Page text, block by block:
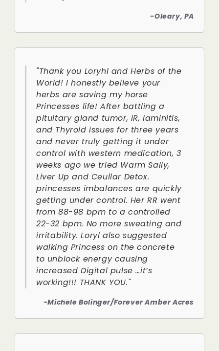
-Oleary, PA
"Thank you Loryhl and Herbs of the
World! I honestly believe your
herbs are saving my horse
Princesses life! After battling a
pituitary gland tumor, IR, laminitis,
and Thyroid issues for three years
and never truly getting it under
control with western medication, 3
weeks ago we tried Warm Sally,
Liver Up and Ceullar Detox.
princesses imbalances are quickly
getting under control. Her RR went
from 88-98 bpm to a controlled
22-32 bpm. No more sweating and
irritability. Loryl also suggested
walking Princess on the concrete
to unblock energy causing
increased Digital pulse …it’s
working!!! THANK YOU."
-Michele Bolinger/Forever Amber Acres